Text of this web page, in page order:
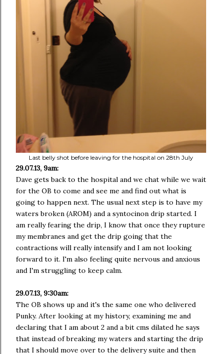
Last belly shot before leaving for the hospital on 28th July
29.07.13, 9am:
Dave gets back to the hospital and we chat while we wait
for the OB to come and see me and find out what is
going to happen next. The usual next step is to have my
waters broken (AROM) and a syntocinon drip started. I
am really fearing the drip, I know that once they rupture
my membranes and get the drip going that the
contractions will really intensify and I am not looking
forward to it. I'm also feeling quite nervous and anxious
and I'm struggling to keep calm.
29.07.13, 9:30am:
The OB shows up and it's the same one who delivered
Punky. After looking at my history, examining me and
declaring that I am about 2 and a bit cms dilated he says
that instead of breaking my waters and starting the drip
that I should move over to the delivery suite and then